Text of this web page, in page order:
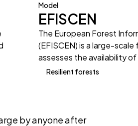
Model
EFISCEN
The European Forest
(EFISCEN) is a large-
assesses the availability
Resilient forests
by anyone after